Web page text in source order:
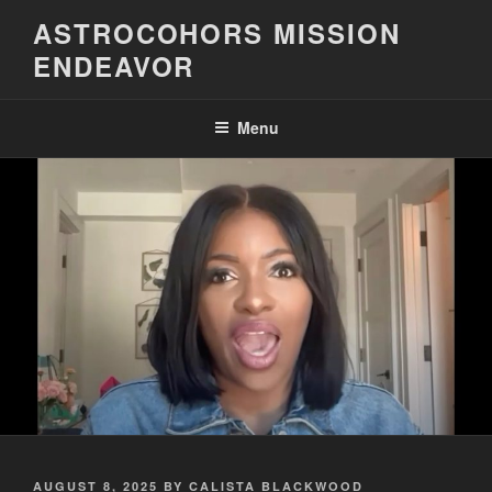
content
ASTROCOHORS MISSION
ENDEAVOR
Menu
POSTED
AUGUST 8, 2025 BY CALISTA BLACKWOOD